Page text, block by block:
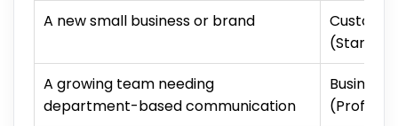
A new small business or brand
Custom-
(Starter/
A growing team needing
department-based communication